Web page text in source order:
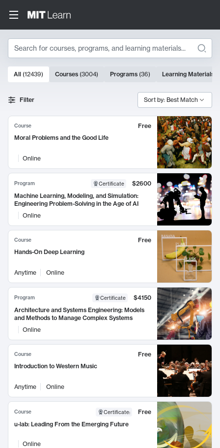
Search
Search Results
10000 results
All (12439) Courses (3004) Programs (36) Learning Materials
Filter Sort by: Best Match
Course
Free
Moral Problems and the Good Life
Online
Program Certificate
$2600
Machine Learning, Modeling, and Simulation:
Engineering Problem-Solving in the Age of AI
Online
Course
Free
Hands-On Deep Learning
Anytime Online
Program Certificate
$4150
Architecture and Systems Engineering: Models
and Methods to Manage Complex Systems
Online
Course
Free
Introduction to Western Music
Anytime Online
Course Certificate:
Free
u-lab: Leading From the Emerging Future
Online